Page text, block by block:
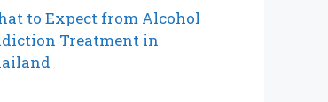
to Expect from Alcohol
Treatment in